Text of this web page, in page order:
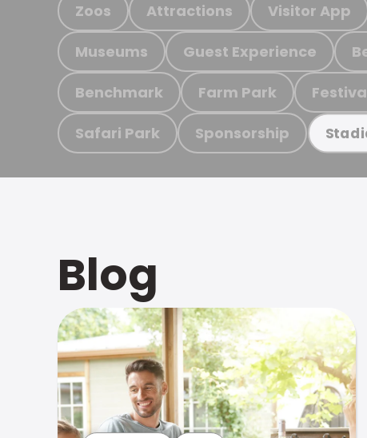
Zoos Attractions Visitor App
Museums Guest Experience
Benchmark Farm Park
Safari Park Sponsorship
Blog